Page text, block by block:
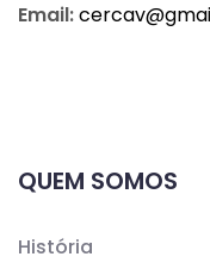
Email:cercav@
QUEM SOMOS
História